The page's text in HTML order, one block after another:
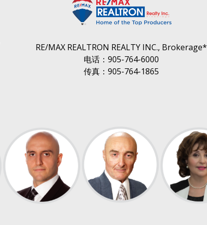
RE/MAX REALTRON REALTY INC., Brokerage*
电话：905-764-6000
传真：905-764-1865